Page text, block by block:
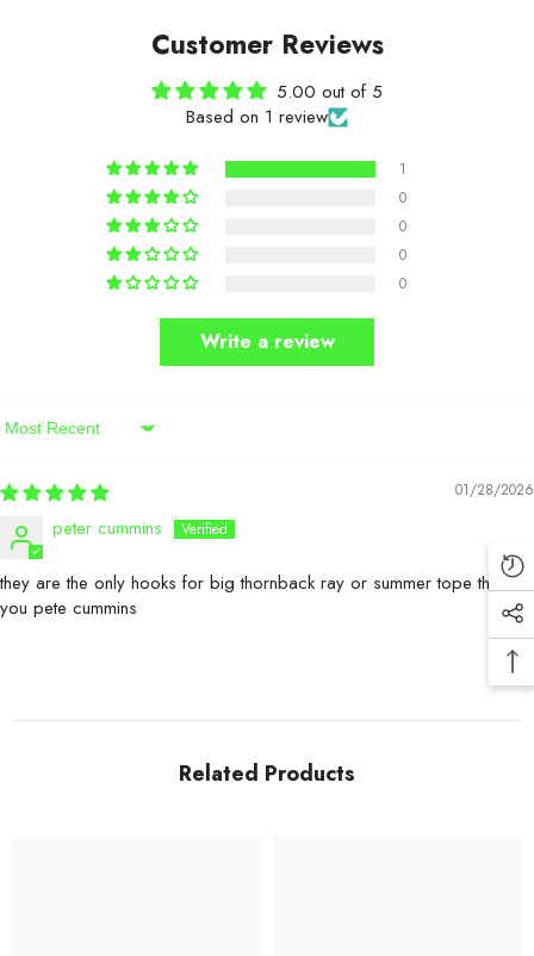
Customer Reviews
5.00 out of 5
Based on 1 review
1
0
0
0
0
Write a review
Sort By
01/28/2026
peter cummins
they are the only hooks for big thornback ray or summer tope thank
you pete cummins
Related Products